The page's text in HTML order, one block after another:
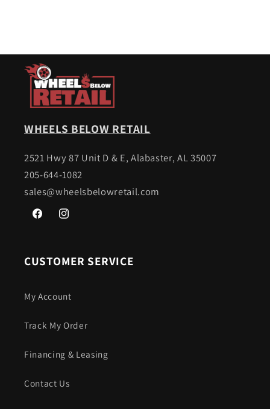
WHEELS BELOW RETAIL
2521 Hwy 87 Unit D & E, Alabaster, AL 35007
205-644-1082
sales@wheelsbelowretail.com
FacebookInstagram
CUSTOMER SERVICE
My Account
Track My Order
Financing & Leasing
Contact Us